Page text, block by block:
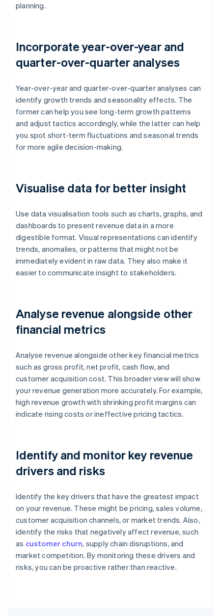
planning.
Incorporate year-over-year and
quarter-over-quarter analyses
Year-over-year and quarter-over-quarter analyses can
identify growth trends and seasonality effects. The
former can help you see long-term growth patterns
and adjust tactics accordingly, while the latter can help
you spot short-term fluctuations and seasonal trends
for more agile decision-making.
Visualise data for better insight
Use data visualisation tools such as charts, graphs, and
dashboards to present revenue data in a more
digestible format. Visual representations can identify
trends, anomalies, or patterns that might not be
immediately evident in raw data. They also make it
easier to communicate insight to stakeholders.
Analyse revenue alongside other
financial metrics
Analyse revenue alongside other key financial metrics
such as gross profit, net profit, cash flow, and
customer acquisition cost. This broader view will show
your revenue generation more accurately. For example,
high revenue growth with shrinking profit margins can
indicate rising costs or ineffective pricing tactics.
Identify and monitor key revenue
drivers and risks
Identify the key drivers that have the greatest impact
on your revenue. These might be pricing, sales volume,
customer acquisition channels, or market trends. Also,
identify the risks that negatively affect revenue, such
as customer churn, supply chain disruptions, and
market competition. By monitoring these drivers and
risks, you can be proactive rather than reactive.
Australia
English
Austria
Brazil